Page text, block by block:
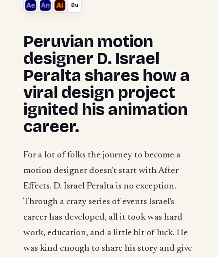
Du
Peruvian motion
designer D. Israel
Peralta shares how a
viral design project
ignited his animation
career.
For a lot of folks the journey to become a
motion designer doesn't start with After
Effects. D. Israel Peralta is no exception.
Through a crazy series of events Israel's
career has developed, all it took was hard
work, education, and a little bit of luck. He
was kind enough to share his story and give